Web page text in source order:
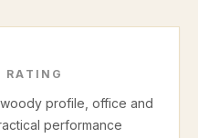
RATING
profile, office and
performance